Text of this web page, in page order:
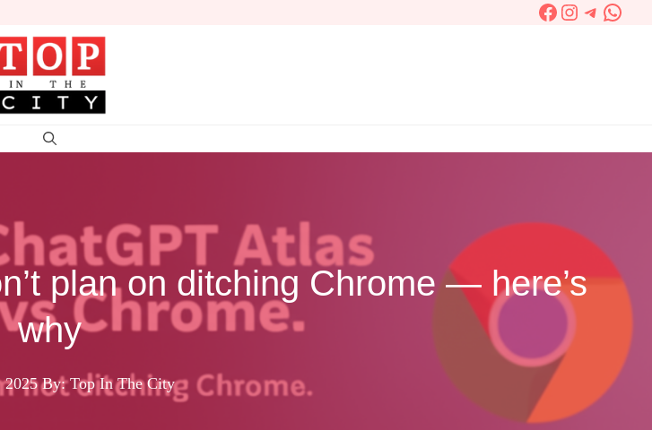
Facebook
Instagram
plan on ditching Chrome — here’s
why
2025 By: Top In The City